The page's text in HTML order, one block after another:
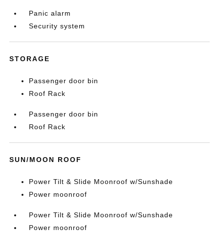
Panic alarm
Security system
STORAGE
Passenger door bin
Roof Rack
Passenger door bin
Roof Rack
SUN/MOON ROOF
Power Tilt & Slide Moonroof w/Sunshade
Power moonroof
Power Tilt & Slide Moonroof w/Sunshade
Power moonroof